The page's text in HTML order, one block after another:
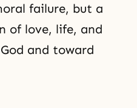
failure, but a
of love, life, and
and toward